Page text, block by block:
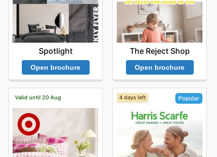
informed about the latestKmart deals
and the content
Kmart flyersempowers consumers to make
smarter purchasing decisions, allowing them to budget
effectively and secure the items they need at the best
possible prices. The ever-evolving nature of theirKmart
means there's always something new and exciting
to explore, from seasonal collections to everyday
essentials at reduced prices. Don't miss out on the latest
Spotlight
Open brochure
The Reject Shop
Open brochure
Valid until 20 Aug 4 days left Popular